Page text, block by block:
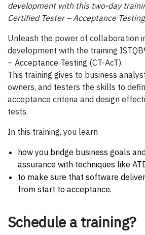
development with this two-day
Certified Tester – Acceptance Testing
Unleash the power of collaboration
development with the training
– Acceptance Testing (CT-AcT).
This training gives to business
owners, and testers the skills to
acceptance criteria and design
tests.
In this training, you learn
how you bridge business goals
assurance with techniques like
to make sure that software
from start to acceptance.
Schedule a training?